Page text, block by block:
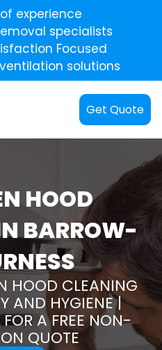
experience
specialists
Focused
solutions
Get Quote
HOOD
BARROW-
HOOD CLEANING
AND HYGIENE |
A FREE NON-
QUOTE